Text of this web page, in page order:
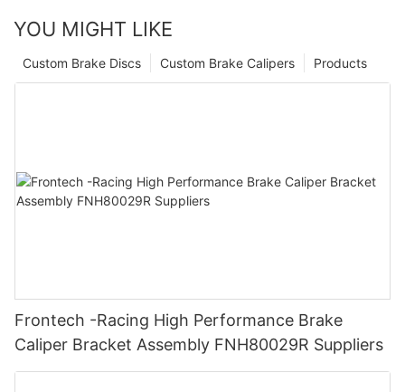
YOU MIGHT LIKE
Products
Custom Brake Calipers
Custom Brake Discs
Frontech -Racing High Performance Brake
Caliper Bracket Assembly FNH80029R Suppliers